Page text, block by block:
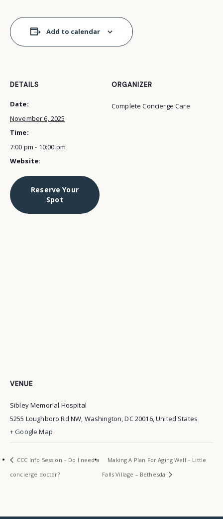
Add to calendar
DETAILS
Date:
November 6, 2025
Time:
7:00 pm - 10:00 pm
Website:
Reserve Your
Spot
ORGANIZER
Complete Concierge Care
VENUE
Sibley Memorial Hospital
5255 Loughboro Rd NW, Washington, DC 20016, United States
+ Google Map
CCC Info Session – Do I need a
concierge doctor?
Making A Plan For Aging Well – Little
Falls Village – Bethesda